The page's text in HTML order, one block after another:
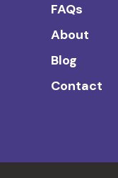
FAQs
About
Blog
Contact